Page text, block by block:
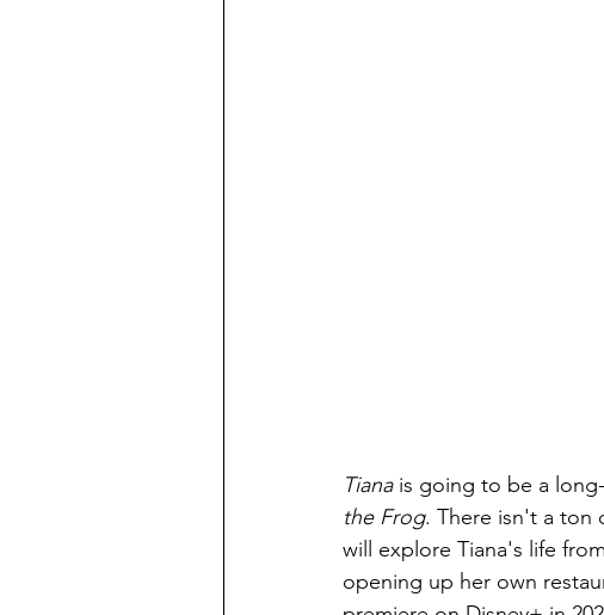
Tiana is going to be a
the Frog. There isn't a ton
will explore Tiana's life
opening up her own